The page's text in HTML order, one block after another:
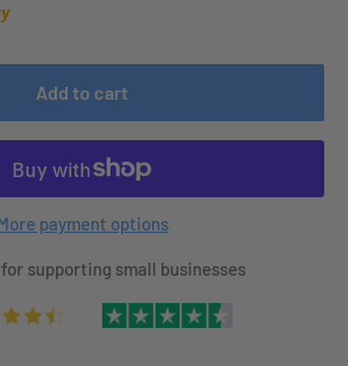
Add to cart
payment options
supporting small businesses